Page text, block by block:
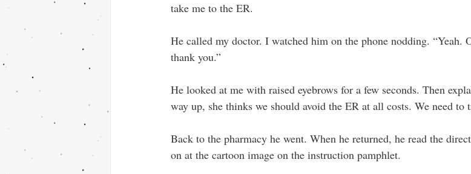
take me to the ER.
He called my doctor. I watched him on the phone nodding. “Yeah.
thank you.”
He looked at me with raised eyebrows for a few seconds. Then
way up, she thinks we should avoid the ER at all costs. We need to
Back to the pharmacy he went. When he returned, he read the
on at the cartoon image on the instruction pamphlet.